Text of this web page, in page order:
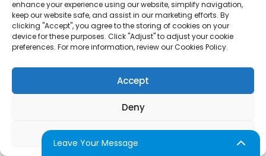
hours.
Many
businesses
need
Leave Your Message
enhance your experience using our website, simplify navigation,
keep our website safe, and assist in our marketing efforts. By
clicking "Accept", you agree to the storing of cookies on your
device for these purposes. Click "Adjust" to adjust your cookie
preferences. For more information, review our Cookies Policy.
Accept
Deny
Adjust